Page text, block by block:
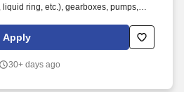
ring, etc.), gearboxes, pumps,
based on established relationships,
expertise—all backed by
Apply
30+ days ago